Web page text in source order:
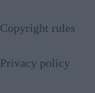
Copyright rules
Privacy policy